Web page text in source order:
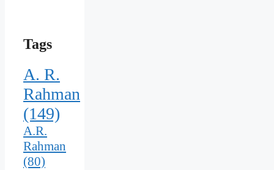
Tags
A. R.
Rahman
(149)
A.R.
Rahman
(80)